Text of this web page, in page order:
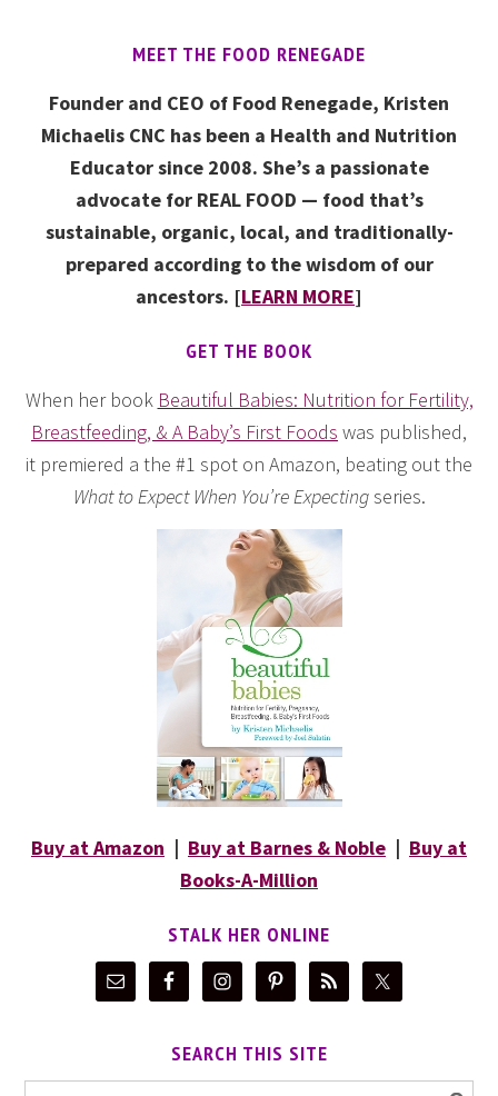
MEET THE FOOD RENEGADE
Founder and CEO of Food Renegade, Kristen
Michaelis CNC has been a Health and Nutrition
Educator since 2008. She’s a passionate
advocate for REAL FOOD — food that’s
sustainable, organic, local, and traditionally-
prepared according to the wisdom of our
ancestors. [LEARN MORE]
GET THE BOOK
When her book Beautiful Babies: Nutrition for Fertility,
Breastfeeding, & A Baby’s First Foods was published,
it premiered a the #1 spot on Amazon, beating out the
What to Expect When You’re Expectingseries.
Buy at Amazon | Buy at Barnes & Noble | Buy at
Books-A-Million
STALK HER ONLINE
SEARCH THIS SITE